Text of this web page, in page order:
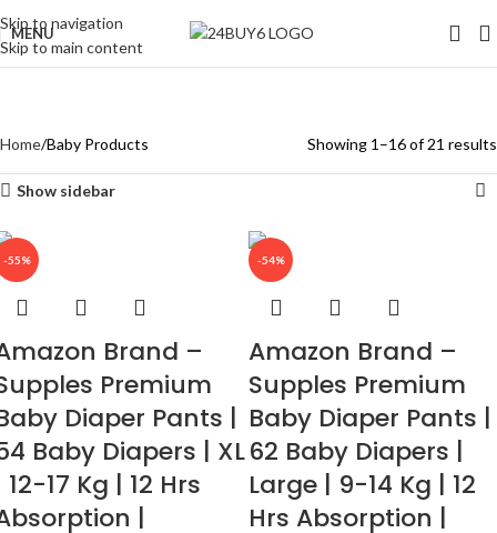
Skip to navigation
Skip to main content
MENU
Home Baby Products Showing 1–16 of 21 results
Show sidebar
-55%
Brand –
Premium
Diaper Pants |
Baby Diapers | XL
12-17 Kg | 12 Hrs
|
-54%
Amazon Brand –
Supples Premium
Baby Diaper Pants |
62 Baby Diapers |
Large | 9-14 Kg | 12
Hrs Absorption |